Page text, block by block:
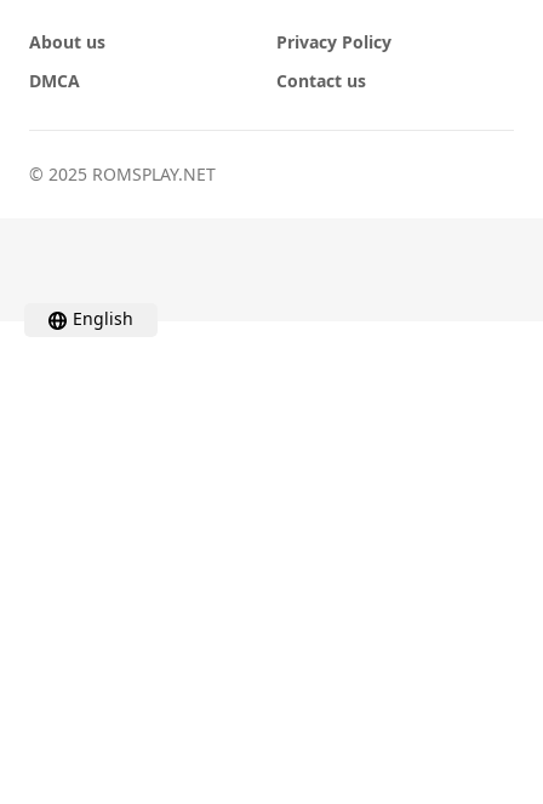
About us
Privacy Policy
DMCA
Contact us
© 2025 ROMSPLAY.NET
English